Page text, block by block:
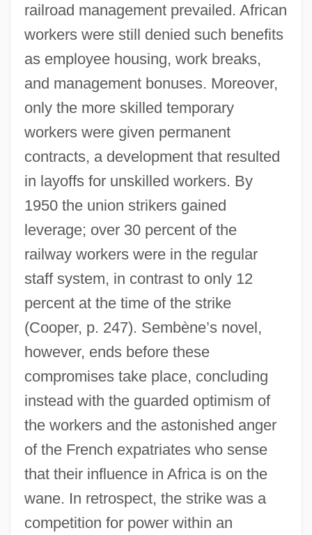
railroad management prevailed. African
workers were still denied such benefits
as employee housing, work breaks,
and management bonuses. Moreover,
only the more skilled temporary
workers were given permanent
contracts, a development that resulted
in layoffs for unskilled workers. By
1950 the union strikers gained
leverage; over 30 percent of the
railway workers were in the regular
staff system, in contrast to only 12
percent at the time of the strike
(Cooper, p. 247). Sembène’s novel,
however, ends before these
compromises take place, concluding
instead with the guarded optimism of
the workers and the astonished anger
of the French expatriates who sense
that their influence in Africa is on the
wane. In retrospect, the strike was a
competition for power within an